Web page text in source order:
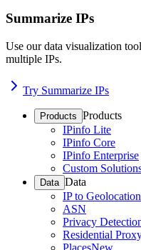
Summarize IPs
Use our data visualization
multiple IPs.
Try Summarize IPs
Products Products
IPinfo Lite
IPinfo Core
IPinfo Enterprise
Custom
Data Data
IP to Geolocation
ASN
Privacy
Residential
PlacesNew